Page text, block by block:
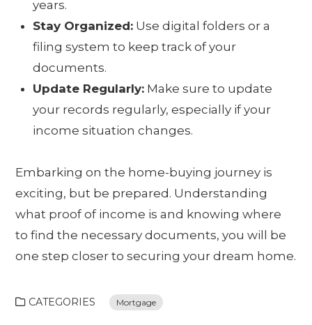
years.
Stay Organized: Use digital folders or a
filing system to keep track of your
documents.
Update Regularly: Make sure to update
your records regularly, especially if your
income situation changes.
Embarking on the home-buying journey is
exciting, but be prepared. Understanding
what proof of income is and knowing where
to find the necessary documents, you will be
one step closer to securing your dream home.
CATEGORIES Mortgage